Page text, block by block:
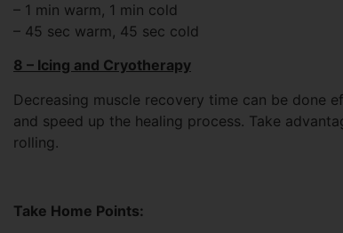
– 1 min warm, 1 min cold
– 45 sec warm, 45 sec cold
8 – Icing and Cryotherapy
Decreasing muscle recovery time can be done
and speed up the healing process. Take
rolling.
Take Home Points: